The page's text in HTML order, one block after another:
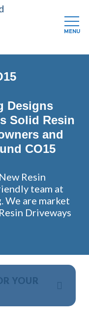
Designs
Solid Resin
and
CO15
Resin
team at
We are market
Driveways
YOUR
MENU